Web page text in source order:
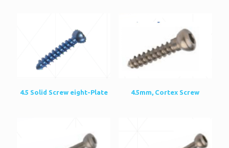
4.5 Solid Screw eight-Plate 4.5mm, Cortex Screw